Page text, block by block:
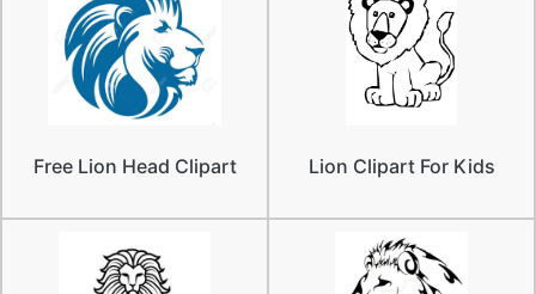
Free Lion Head Clipart Lion Clipart For Kids